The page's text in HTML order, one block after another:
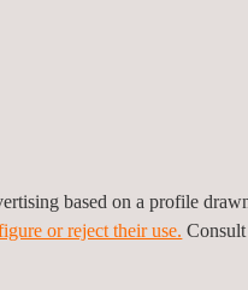
based on a profile
or reject their use.